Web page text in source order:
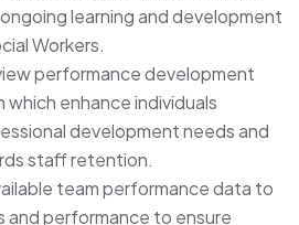
learning and development
Workers.
performance development
enhance individuals
development needs and
staff retention.
team performance data to
and performance to ensure